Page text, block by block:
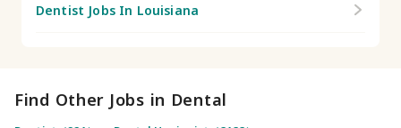
Dentist Jobs In Louisiana
Find Other Jobs in Dental